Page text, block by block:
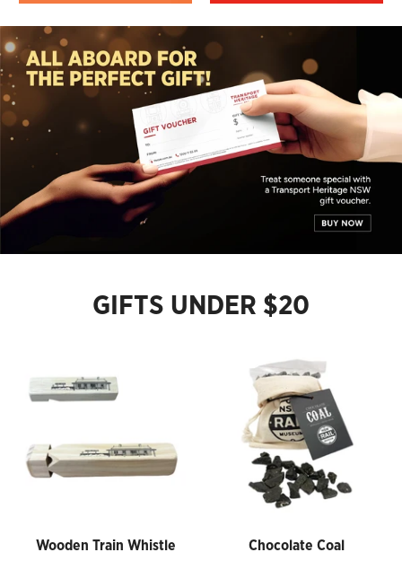
GIFTS UNDER $20
Wooden Train Whistle Chocolate Coal